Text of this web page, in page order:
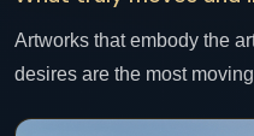
Artworks that embody the
desires are the most